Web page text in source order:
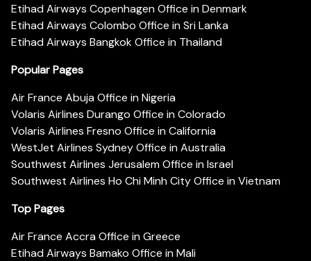
Etihad Airways Copenhagen Office in Denmark
Etihad Airways Colombo Office in Sri Lanka
Etihad Airways Bangkok Office in Thailand
Popular Pages
Air France Abuja Office in Nigeria
Volaris Airlines Durango Office in Colorado
Volaris Airlines Fresno Office in California
WestJet Airlines Sydney Office in Australia
Southwest Airlines Jerusalem Office in Israel
Southwest Airlines Ho Chi Minh City Office in Vietnam
Top Pages
Air France Accra Office in Greece
Etihad Airways Bamako Office in Mali